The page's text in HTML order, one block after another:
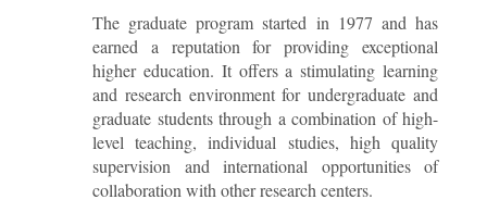
The graduate program started in 1977 and has
earned a reputation for providing exceptional
higher education. It offers a stimulating learning
and research environment for undergraduate and
graduate students through a combination of high-
level teaching, individual studies, high quality
supervision and international opportunities of
collaboration with other research centers.